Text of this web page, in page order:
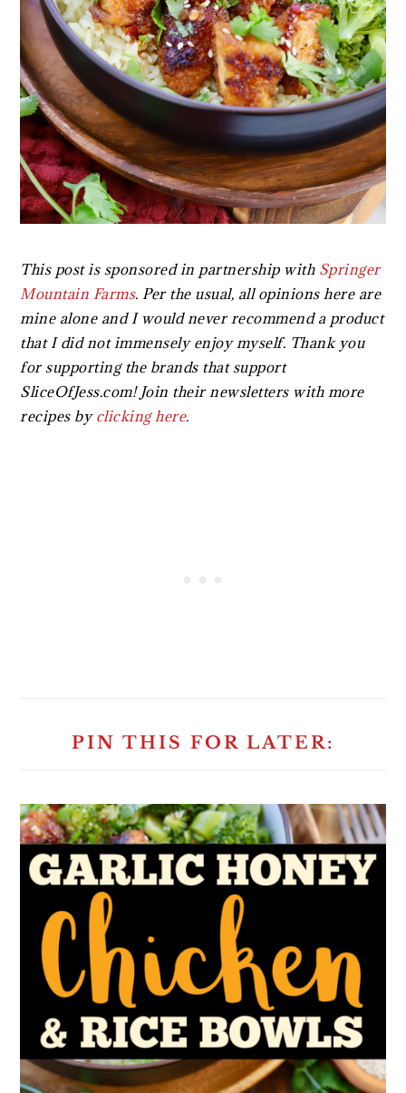
This post is sponsored in partnership with Springer
Mountain Farms. Per the usual, all opinions here are
mine alone and I would never recommend a product
that I did not immensely enjoy myself. Thank you
for supporting the brands that support
SliceOfJess.com! Join their newsletters with more
recipes by clicking here.
PIN THIS FOR LATER: